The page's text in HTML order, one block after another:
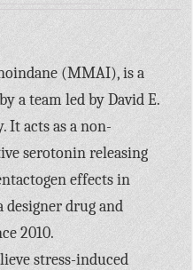
(MMAI), is a
a team led by David E.
It acts as a non-
serotonin releasing
effects in
designer drug and
2010.
stress-induced